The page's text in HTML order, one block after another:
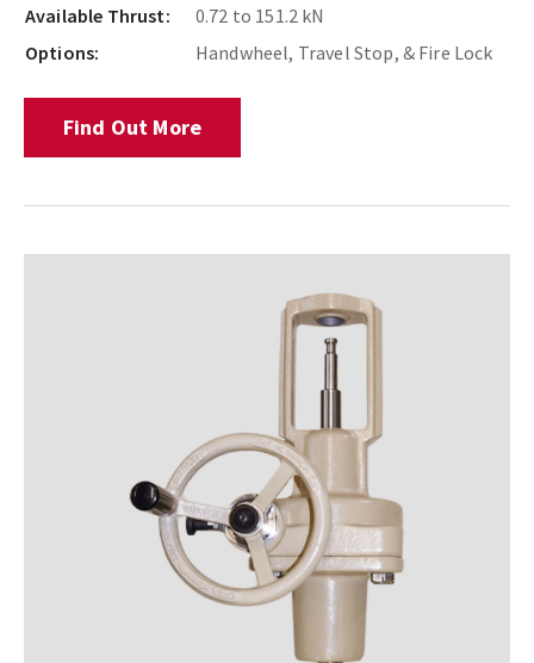
Available Thrust:
0.72 to 151.2 kN
Options:
Handwheel, Travel Stop, & Fire Lock
Find Out More